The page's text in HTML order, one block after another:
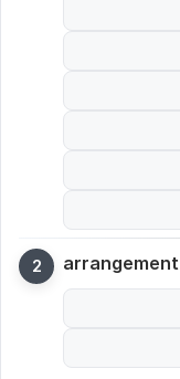
arrangement